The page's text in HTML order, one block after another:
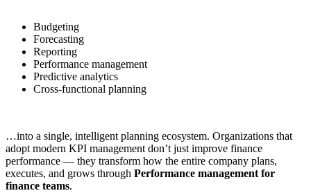
Budgeting
Forecasting
Reporting
Performance management
Predictive analytics
Cross-functional planning
…into a single, intelligent planning ecosystem. Organizations that
adopt modern KPI management don’t just improve finance
performance — they transform how the entire company plans,
executes, and grows through Performance management for
finance teams.